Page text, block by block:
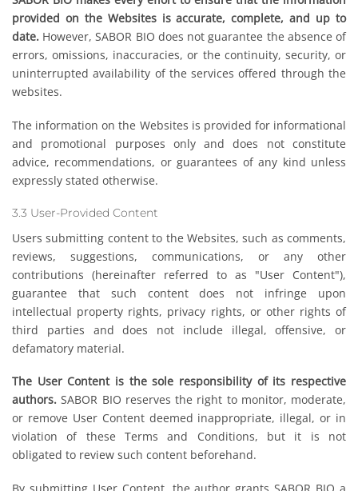
provided on the Websites is accurate, complete, and up to
date. However, SABOR BIO does not guarantee the absence of
errors, omissions, inaccuracies, or the continuity, security, or
uninterrupted availability of the services offered through the
websites.
The information on the Websites is provided for informational
and promotional purposes only and does not constitute
advice, recommendations, or guarantees of any kind unless
expressly stated otherwise.
3.3 User-Provided Content
Users submitting content to the Websites, such as comments,
reviews, suggestions, communications, or any other
contributions (hereinafter referred to as "User Content"),
guarantee that such content does not infringe upon
intellectual property rights, privacy rights, or other rights of
third parties and does not include illegal, offensive, or
defamatory material.
The User Content is the sole responsibility of its respective
authors.SABOR BIO reserves the right to monitor, moderate,
or remove User Content deemed inappropriate, illegal, or in
violation of these Terms and Conditions, but it is not
obligated to review such content beforehand.